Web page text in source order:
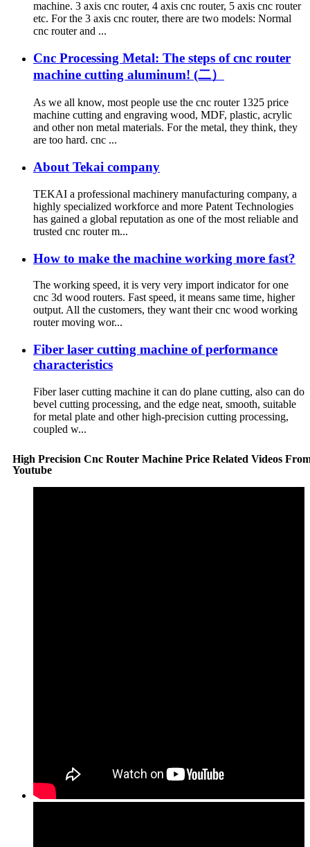
machine. 3 axis cnc router, 4 axis cnc router, 5 axis cnc router
etc. For the 3 axis cnc router, there are two models: Normal
cnc router and ...
Cnc Processing Metal: The steps of cnc router
machine cutting aluminum! (二）
As we all know, most people use the cnc router 1325 price
machine cutting and engraving wood, MDF, plastic, acrylic
and other non metal materials. For the metal, they think, they
are too hard. cnc ...
About Tekai company
TEKAI a professional machinery manufacturing company, a
highly specialized workforce and more Patent Technologies
has gained a global reputation as one of the most reliable and
trusted cnc router m...
How to make the machine working more fast?
The working speed, it is very very import indicator for one
cnc 3d wood routers. Fast speed, it means same time, higher
output. All the customers, they want their cnc wood working
router moving wor...
Fiber laser cutting machine of performance
characteristics
Fiber laser cutting machine it can do plane cutting, also can do
bevel cutting processing, and the edge neat, smooth, suitable
for metal plate and other high-precision cutting processing,
coupled w...
High Precision Cnc Router Machine Price Related Videos
Youtube